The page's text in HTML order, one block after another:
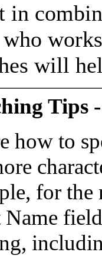
in
will
Tips
how to
for